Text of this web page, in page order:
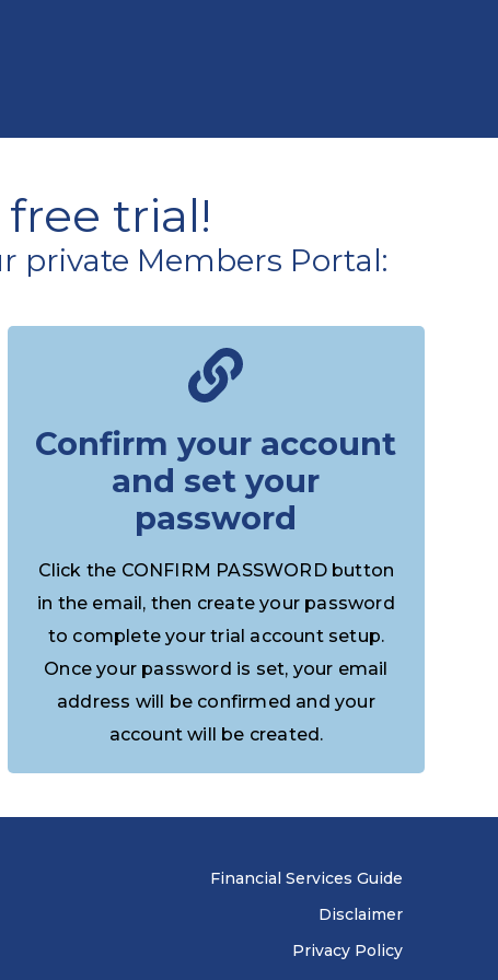
trial!
private Members Portal:
Confirm your account
and set your
password
Click the CONFIRM PASSWORD button
in the email, then create your password
to complete your trial account setup.
Once your password is set, your email
address will be confirmed and your
account will be created.
Financial Services Guide
Disclaimer
Privacy Policy